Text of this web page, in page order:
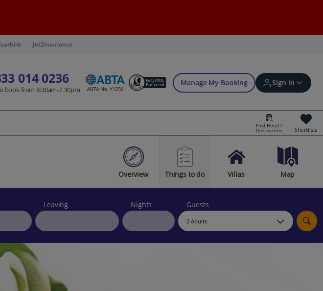
Jet2insurance
014 0236
book from 8:30am-7.30pm
Manage My Booking Sign in
Sign in | Create account
Bookings
Offers and competitions
myJet2Perks
Find Hotel /
Destination Shortlists
Overview Things to do Villas Map
Leaving Nights Guests